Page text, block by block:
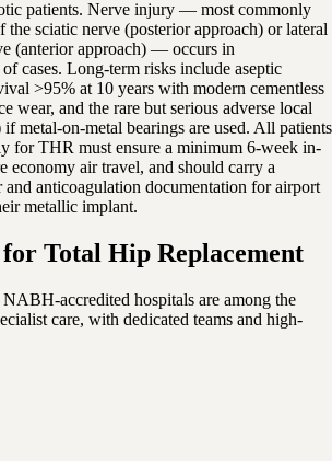
patients. Nerve injury — most commonly
the sciatic nerve (posterior approach) or lateral
(anterior approach) — occurs in
cases. Long-term risks include aseptic
>95% at 10 years with modern cementless
wear, and the rare but serious adverse local
metal-on-metal bearings are used. All patients
for THR must ensure a minimum 6-week in-
economy air travel, and should carry a
and anticoagulation documentation for airport
metallic implant.
Total Hip Replacement
accredited hospitals are among the
care, with dedicated teams and high-